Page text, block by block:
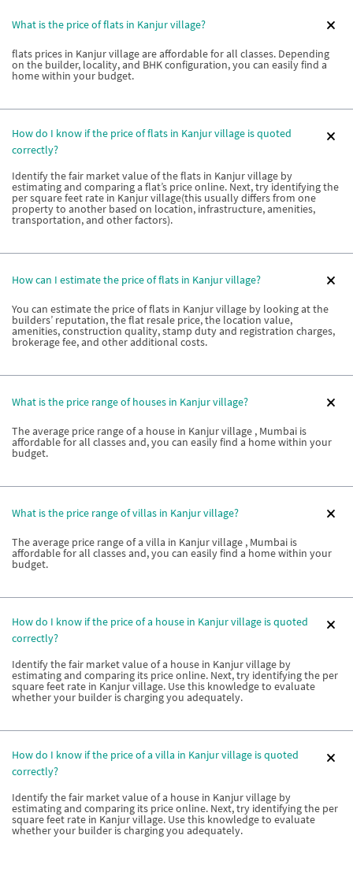
What is the price of flats in Kanjur village?
flats prices in Kanjur village are affordable for all classes. Depending
on the builder, locality, and BHK configuration, you can easily find a
home within your budget.
How do I know if the price of flats in Kanjur village is quoted
correctly?
Identify the fair market value of the flats in Kanjur village by
estimating and comparing a flat’s price online. Next, try identifying the
per square feet rate in Kanjur village(this usually differs from one
property to another based on location, infrastructure, amenities,
transportation, and other factors).
How can I estimate the price of flats in Kanjur village?
You can estimate the price of flats in Kanjur village by looking at the
builders’ reputation, the flat resale price, the location value,
amenities, construction quality, stamp duty and registration charges,
brokerage fee, and other additional costs.
What is the price range of houses in Kanjur village?
The average price range of a house in Kanjur village , Mumbai is
affordable for all classes and, you can easily find a home within your
budget.
What is the price range of villas in Kanjur village?
The average price range of a villa in Kanjur village , Mumbai is
affordable for all classes and, you can easily find a home within your
budget.
How do I know if the price of a house in Kanjur village is quoted
correctly?
Identify the fair market value of a house in Kanjur village by
estimating and comparing its price online. Next, try identifying the per
square feet rate in Kanjur village. Use this knowledge to evaluate
whether your builder is charging you adequately.
How do I know if the price of a villa in Kanjur village is quoted
correctly?
Identify the fair market value of a house in Kanjur village by
estimating and comparing its price online. Next, try identifying the per
square feet rate in Kanjur village. Use this knowledge to evaluate
whether your builder is charging you adequately.